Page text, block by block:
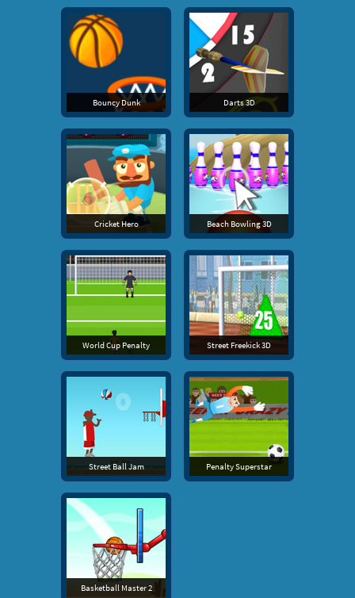
Bouncy Dunk Darts 3D
Cricket Hero Beach Bowling 3D
World Cup Penalty Street Freekick 3D
Street Ball Jam Penalty Superstar
Basketball Master 2